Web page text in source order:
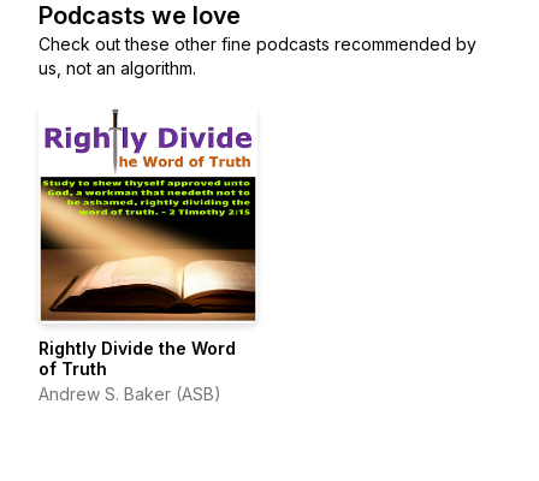
Podcasts we love
Check out these other fine podcasts recommended by
us, not an algorithm.
Rightly Divide the Word
of Truth
Andrew S. Baker (ASB)